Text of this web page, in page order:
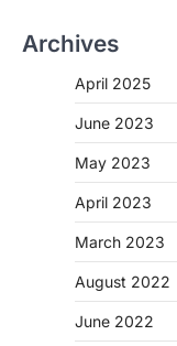
Archives
April 2025
June 2023
May 2023
April 2023
March 2023
August 2022
June 2022